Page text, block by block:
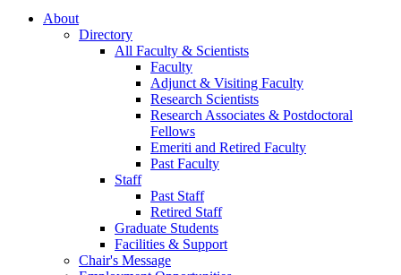
About
Directory
All Faculty & Scientists
Faculty
Adjunct & Visiting Faculty
Research Scientists
Research Associates & Postdoctoral
Fellows
Emeriti and Retired Faculty
Past Faculty
Staff
Past Staff
Retired Staff
Graduate Students
Facilities & Support
Chair's Message